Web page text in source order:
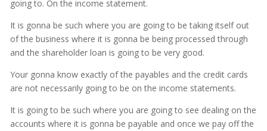
going to. On the income statement.
It is gonna be such where you are going to be taking itself out
of the business where it is gonna be being processed through
and the shareholder loan is going to be very good.
Your gonna know exactly of the payables and the credit cards
are not necessarily going to be on the income statements.
It is going to be such where you are going to see dealing on the
accounts where it is gonna be payable and once we pay off the